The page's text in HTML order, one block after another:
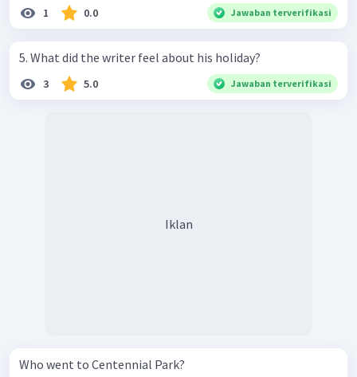
1 0.0 Jawaban terverifikasi
5. What did the writer feel about his holiday?
3 5.0 Jawaban terverifikasi
Iklan
Who went to Centennial Park?